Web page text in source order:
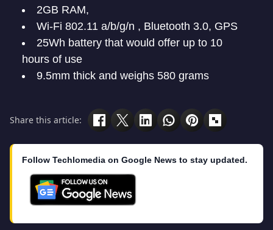
2GB RAM,
Wi-Fi 802.11 a/b/g/n , Bluetooth 3.0, GPS
25Wh battery that would offer up to 10
hours of use
9.5mm thick and weighs 580 grams
Share this article:
Follow Techlomedia on Google News to stay updated.